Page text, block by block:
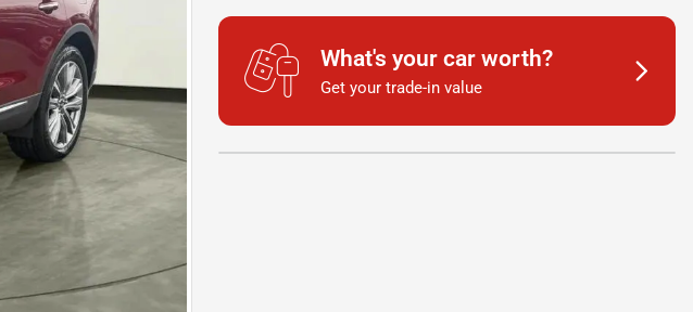
What's your car worth?
Get your trade-in value